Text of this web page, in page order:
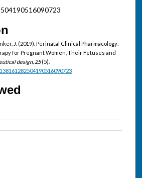
J. (2019). Perinatal Clinical Pharmacology:
for Pregnant Women, Their Fetuses and
design, 25(5).